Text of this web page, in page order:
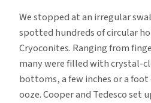
We stopped at an irregular
spotted hundreds of circular
Cryoconites. Ranging from
many were filled with crystal-
bottoms, a few inches or a
ooze. Cooper and Tedesco set